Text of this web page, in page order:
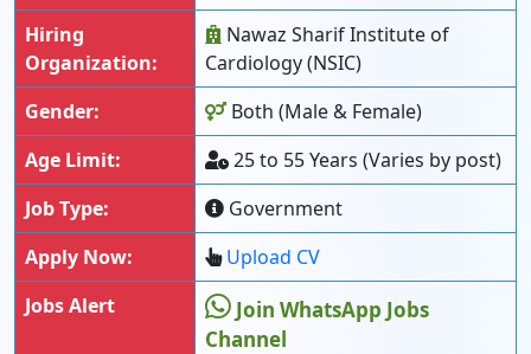
Hiring
Organization:
Nawaz Sharif Institute of
Cardiology (NSIC)
Gender:
Both (Male & Female)
Age Limit:
25 to 55 Years (Varies by post)
Job Type:
Government
Apply Now:
Upload CV
Jobs Alert
Join WhatsApp Jobs
Channel